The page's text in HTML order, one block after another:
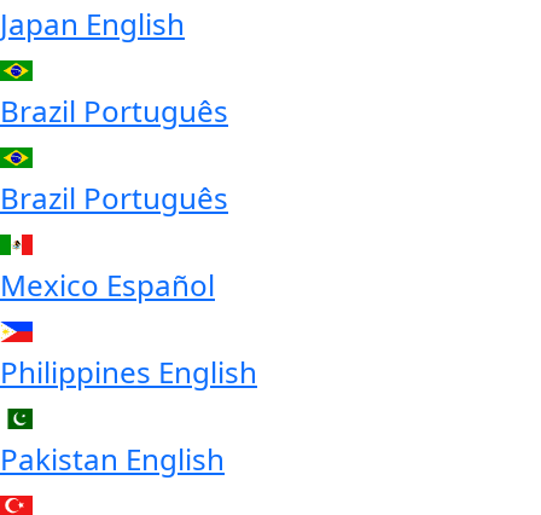
Japan English
Brazil Português
Brazil Português
Mexico Español
Philippines English
Pakistan English